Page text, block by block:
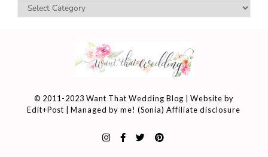
© 2011-2023 Want That Wedding Blog | Website by
Edit+Post | Managed by me! (Sonia)Affiliate disclosure